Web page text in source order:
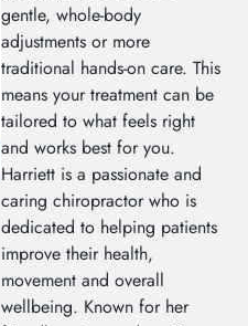
gentle, whole-body
adjustments or more
traditional hands-on care. This
means your treatment can be
tailored to what feels right
and works best for you.
Harriett is a passionate and
caring chiropractor who is
dedicated to helping patients
improve their health,
movement and overall
wellbeing. Known for her